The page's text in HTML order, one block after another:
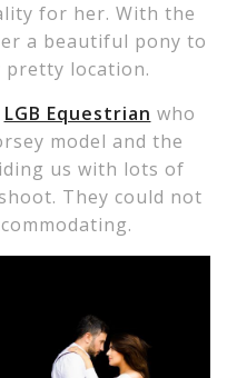
for her. With the
a beautiful pony to
pretty location.
LGB Equestrian who
model and the
us with lots of
They could not